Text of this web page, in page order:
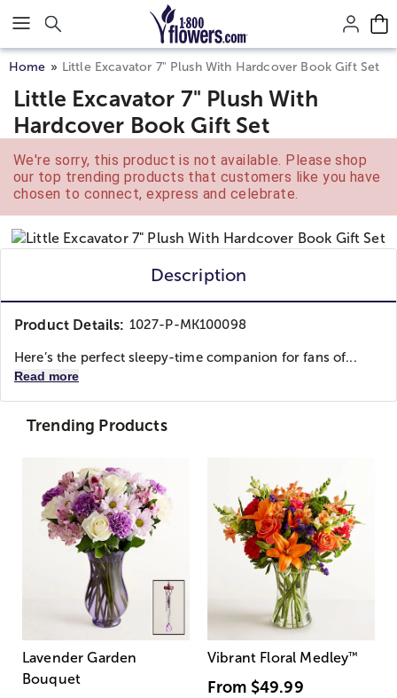
Click here to skip to main page content.
Home Little Excavator 7" Plush With Hardcover Book Gift Set
Little Excavator 7" Plush With
Hardcover Book Gift Set
We're sorry, this product is not available. Please shop
our top trending products that customers like you have
chosen to connect, express and celebrate.
Description
Product Details: 1027-P-MK100098
Here’s the perfect sleepy-time companion for fans of...
Read more
Trending Products
Lavender Garden
Bouquet
Vibrant Floral Medley™
From $49.99